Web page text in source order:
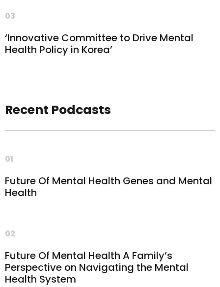
03
‘Innovative Committee to Drive Mental
Health Policy in Korea’
Recent Podcasts
01
Future Of Mental Health Genes and Mental
Health
02
Future Of Mental Health A Family’s
Perspective on Navigating the Mental
Health System